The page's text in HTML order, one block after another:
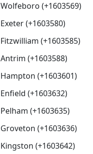
Wolfeboro (+1603569)
Exeter (+1603580)
Fitzwilliam (+1603585)
Antrim (+1603588)
Hampton (+1603601)
Enfield (+1603632)
Pelham (+1603635)
Groveton (+1603636)
Kingston (+1603642)